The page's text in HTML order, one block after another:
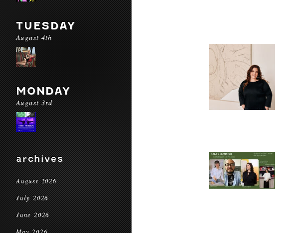
TUESDAY
August 4th
MONDAY
August 3rd
archives
August 2026
July 2026
June 2026